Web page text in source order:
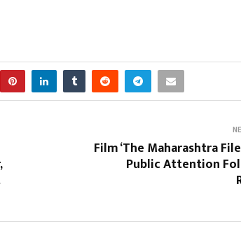
Film ‘The Maharashtra
Public Attention